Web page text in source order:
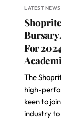
LATEST NEWS
For
The
high-
keen to
industry